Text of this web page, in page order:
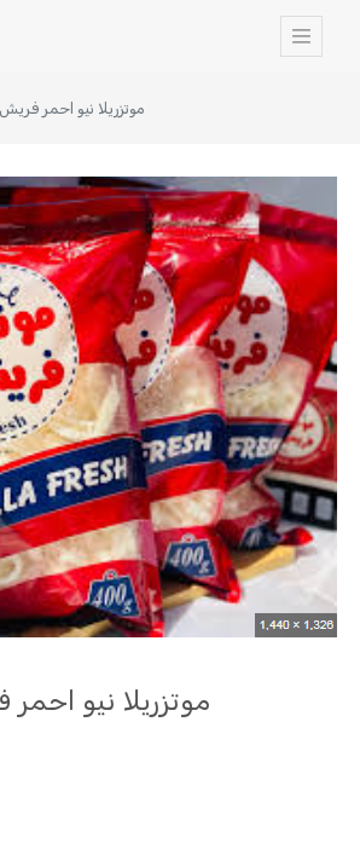
موتزريلا نيو احمر فريش 400 جم
موتزريلا نيو احمر